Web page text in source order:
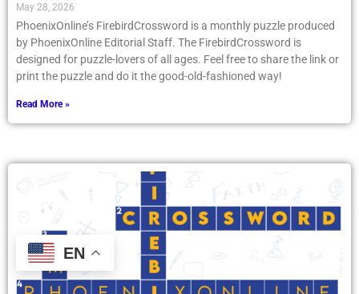
May 28, 2026
PhoenixOnline’s FirebirdCrossword is a monthly puzzle produced
by PhoenixOnline Editorial Staff. The FirebirdCrossword is
designed for puzzle-lovers of all ages. Feel free to share the link or
print the puzzle and do it the good-old-fashioned way!
Read More »
EN